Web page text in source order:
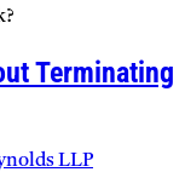
Terminating
LLP